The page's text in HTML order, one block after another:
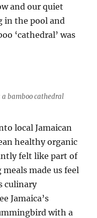
and our quiet
in the pool and
‘cathedral’ was
a bamboo cathedral
local Jamaican
healthy organic
felt like part of
made us feel
culinary
Jamaica’s
with a